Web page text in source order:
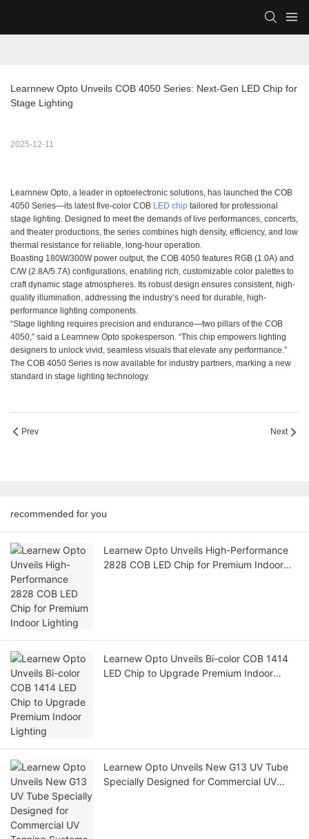
Learnnew Opto Unveils COB 4050 Series: Next-Gen LED Chip for
Stage Lighting
2025-12-11
Learnnew Opto, a leader in optoelectronic solutions, has launched the COB
4050 Series—its latest five-color COB LED chip tailored for professional
stage lighting. Designed to meet the demands of live performances, concerts,
and theater productions, the series combines high density, efficiency, and low
thermal resistance for reliable, long-hour operation.
Boasting 180W/300W power output, the COB 4050 features RGB (1.0A) and
C/W (2.8A/5.7A) configurations, enabling rich, customizable color palettes to
craft dynamic stage atmospheres. Its robust design ensures consistent, high-
quality illumination, addressing the industry’s need for durable, high-
performance lighting components.
“Stage lighting requires precision and endurance—two pillars of the COB
4050,” said a Learnnew Opto spokesperson. “This chip empowers lighting
designers to unlock vivid, seamless visuals that elevate any performance.”
The COB 4050 Series is now available for industry partners, marking a new
standard in stage lighting technology.
Prev Next
recommended for you
Learnew Opto Unveils High-Performance
2828 COB LED Chip for Premium Indoor
Learnew Opto Unveils Bi-color COB 1414
LED Chip to Upgrade Premium Indoor
Learnew Opto Unveils New G13 UV Tube
Specially Designed for Commercial UV